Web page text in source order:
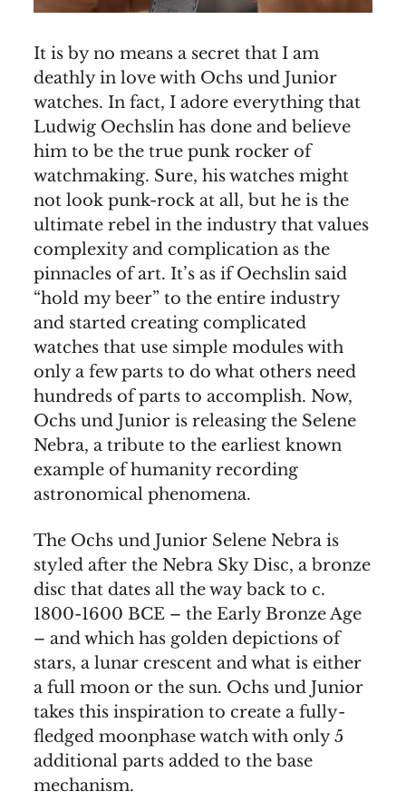
It is by no means a secret that I am
deathly in love with Ochs und Junior
watches. In fact, I adore everything that
Ludwig Oechslin has done and believe
him to be the true punk rocker of
watchmaking. Sure, his watches might
not look punk-rock at all, but he is the
ultimate rebel in the industry that values
complexity and complication as the
pinnacles of art. It’s as if Oechslin said
“hold my beer” to the entire industry
and started creating complicated
watches that use simple modules with
only a few parts to do what others need
hundreds of parts to accomplish. Now,
Ochs und Junior is releasing the Selene
Nebra, a tribute to the earliest known
example of humanity recording
astronomical phenomena.
The Ochs und Junior Selene Nebra is
styled after the Nebra Sky Disc, a bronze
disc that dates all the way back to c.
1800-1600 BCE – the Early Bronze Age
– and which has golden depictions of
stars, a lunar crescent and what is either
a full moon or the sun. Ochs und Junior
takes this inspiration to create a fully-
fledged moonphase watch with only 5
additional parts added to the base
mechanism.